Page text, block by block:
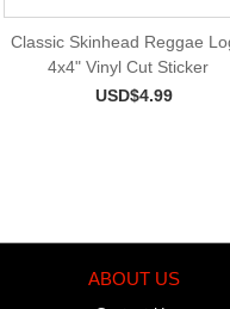
Classic Skinhead Reggae
4x4" Vinyl Cut Sticker
USD$4.99
ABOUT US